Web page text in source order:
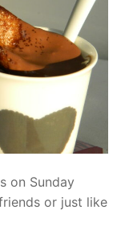
on Sunday
or just like